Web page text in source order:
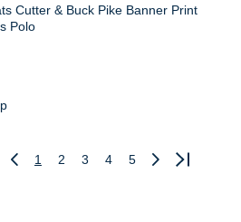
Cutter & Buck Pike Banner Print
Polo
Previous
1 2 3 4 5
Next